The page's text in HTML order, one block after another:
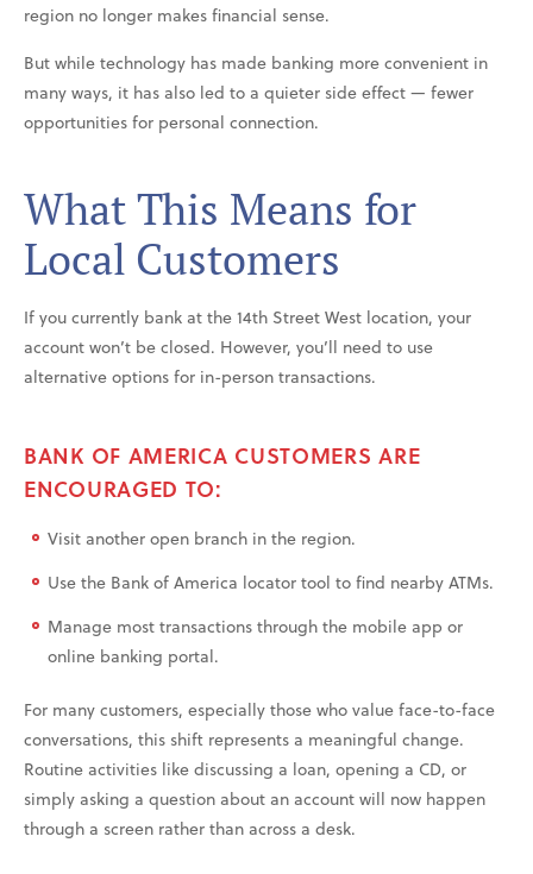
region no longer makes financial sense.
But while technology has made banking more convenient in
many ways, it has also led to a quieter side effect — fewer
opportunities for personal connection.
What This Means for
Local Customers
If you currently bank at the 14th Street West location, your
account won’t be closed. However, you’ll need to use
alternative options for in-person transactions.
BANK OF AMERICA CUSTOMERS ARE
ENCOURAGED TO:
Visit another open branch in the region.
Use the Bank of America locator tool to find nearby ATMs.
Manage most transactions through the mobile app or
online banking portal.
For many customers, especially those who value face-to-face
conversations, this shift represents a meaningful change.
Routine activities like discussing a loan, opening a CD, or
simply asking a question about an account will now happen
through a screen rather than across a desk.